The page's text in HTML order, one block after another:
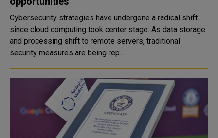
Cybersecurity strategies have undergone a radical shift
since cloud computing took center stage. As data storage
and processing shift to remote servers, traditional
security measures are being rep...